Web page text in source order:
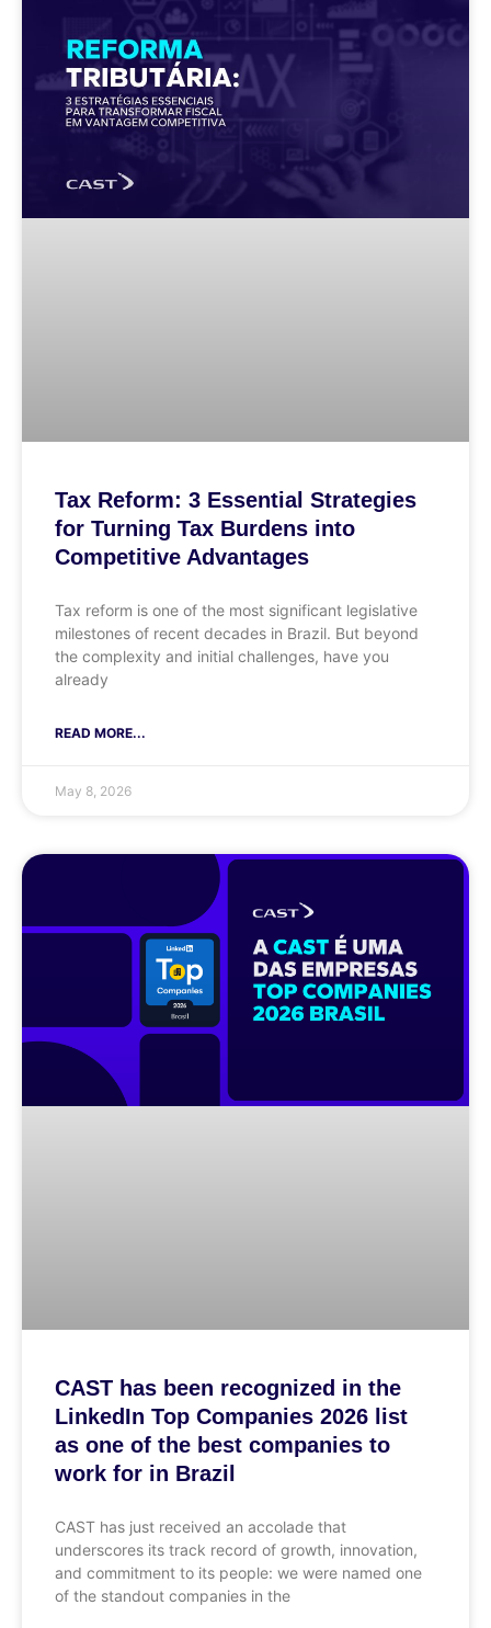
Tax Reform: 3 Essential Strategies
for Turning Tax Burdens into
Competitive Advantages
Tax reform is one of the most significant legislative
milestones of recent decades in Brazil. But beyond
the complexity and initial challenges, have you
already
READ MORE...
May 8, 2026
CAST has been recognized in the
LinkedIn Top Companies 2026 list
as one of the best companies to
work for in Brazil
CAST has just received an accolade that
underscores its track record of growth, innovation,
and commitment to its people: we were named one
of the standout companies in the